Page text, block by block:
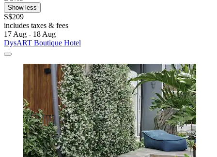
Show less
S$209
includes taxes & fees
17 Aug - 18 Aug
DysART Boutique Hotel